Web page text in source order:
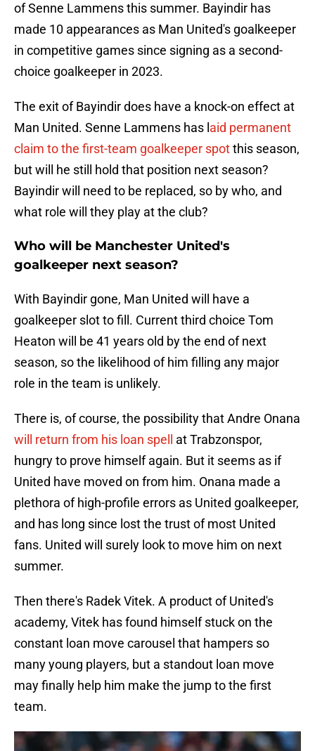
of Senne Lammens this summer. Bayindir has
made 10 appearances as Man United's goalkeeper
in competitive games since signing as a second-
choice goalkeeper in 2023.
The exit of Bayindir does have a knock-on effect at
Man United. Senne Lammens has l aid permanent
claim to the first-team goalkeeper spotthis season,
but will he still hold that position next season?
Bayindir will need to be replaced, so by who, and
what role will they play at the club?
Who will be Manchester United's
goalkeeper next season?
With Bayindir gone, Man United will have a
goalkeeper slot to fill. Current third choice Tom
Heaton will be 41 years old by the end of next
season, so the likelihood of him filling any major
role in the team is unlikely.
There is, of course, the possibility that Andre Onana
will return from his loan spell at Trabzonspor,
hungry to prove himself again. But it seems as if
United have moved on from him. Onana made a
plethora of high-profile errors as United goalkeeper,
and has long since lost the trust of most United
fans. United will surely look to move him on next
summer.
Then there's Radek Vitek. A product of United's
academy, Vitek has found himself stuck on the
constant loan move carousel that hampers so
many young players, but a standout loan move
may finally help him make the jump to the first
team.